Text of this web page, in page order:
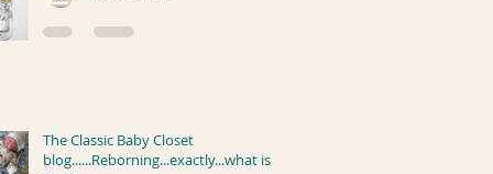
The Classic Baby Closet
blog......Reborning...exactly...what is